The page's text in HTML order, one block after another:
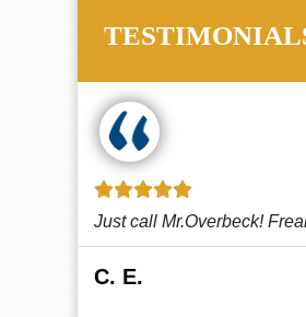
This law firm cares and it
attentive and thorough.